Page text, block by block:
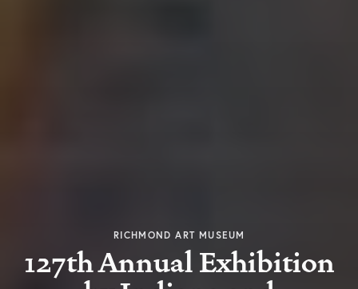
RICHMOND ART MUSEUM
127th Annual Exhibition